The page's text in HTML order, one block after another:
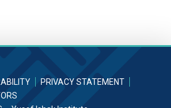
PRIVACY STATEMENT